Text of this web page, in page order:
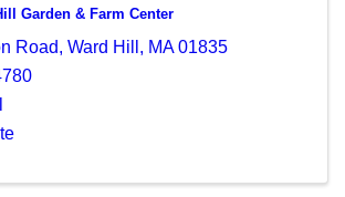
Garden & Farm Center
Road, Ward Hill , MA01835